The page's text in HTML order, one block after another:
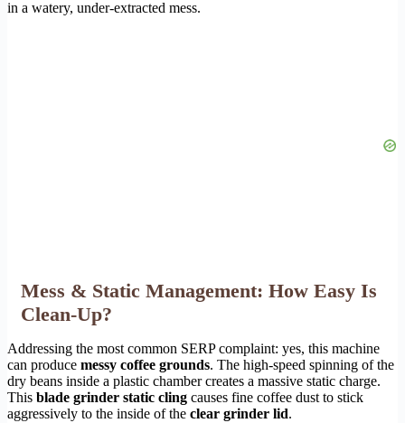
in a watery, under-extracted mess.
Mess & Static Management: How Easy Is
Clean-Up?
Addressing the most common SERP complaint: yes, this machine
can produce messy coffee grounds. The high-speed spinning of the
dry beans inside a plastic chamber creates a massive static charge.
This blade grinder static cling causes fine coffee dust to stick
aggressively to the inside of the clear grinder lid.